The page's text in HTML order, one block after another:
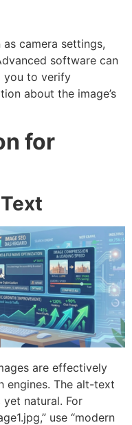
camera settings,
software can
you to verify
about the image’s
for
are effectively
engines. The alt-text
natural. For
use “modern